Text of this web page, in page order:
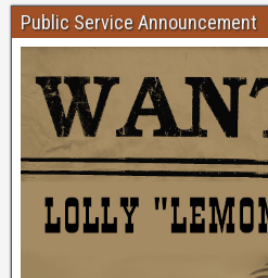
Public Service Announcement